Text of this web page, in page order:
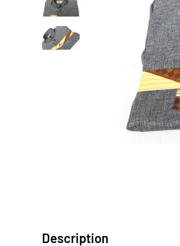
Description